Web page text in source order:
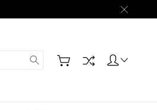
Search